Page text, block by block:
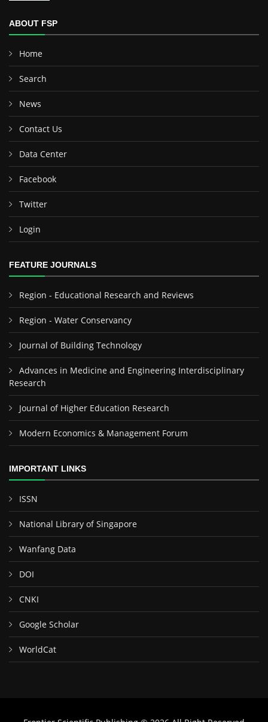
ABOUT FSP
Home
Search
News
Contact Us
Data Center
Facebook
Twitter
Login
FEATURE JOURNALS
Region - Educational Research and Reviews
Region - Water Conservancy
Journal of Building Technology
Advances in Medicine and Engineering Interdisciplinary
Research
Journal of Higher Education Research
Modern Economics & Management Forum
IMPORTANT LINKS
ISSN
National Library of Singapore
Wanfang Data
DOI
CNKI
Google Scholar
WorldCat